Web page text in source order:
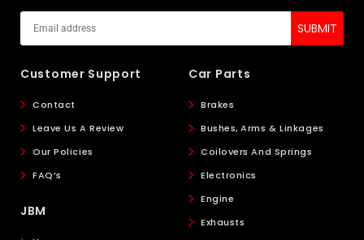
Customer Support
Contact
Leave Us A Review
Our Policies
FAQ’s
JBM
Car Parts
Brakes
Bushes, Arms & Linkages
Coilovers And Springs
Electronics
Engine
Exhausts